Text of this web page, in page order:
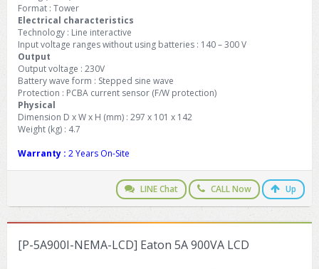
Format : Tower
Electrical characteristics
Technology : Line interactive
Input voltage ranges without using batteries : 140 – 300 V
Output
Output voltage : 230V
Battery wave form : Stepped sine wave
Protection : PCBA current sensor (F/W protection)
Physical
Dimension D x W x H (mm) : 297 x 101 x 142
Weight (kg) : 4.7
Warranty : 2 Years On-Site
LINE Chat CALL Now Up
[P-5A900I-NEMA-LCD] Eaton 5A 900VA LCD